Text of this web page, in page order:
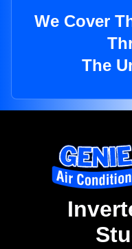
We Cover
The